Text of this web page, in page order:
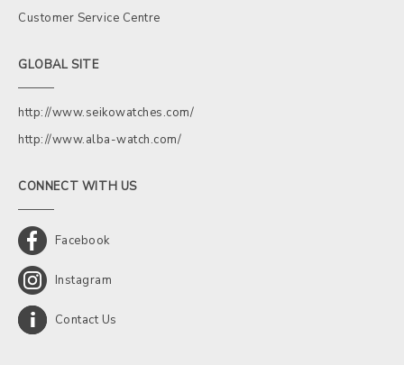
Customer Service Centre
GLOBAL SITE
http://www.seikowatches.com/
http://www.alba-watch.com/
CONNECT WITH US
Facebook
Instagram
Contact Us